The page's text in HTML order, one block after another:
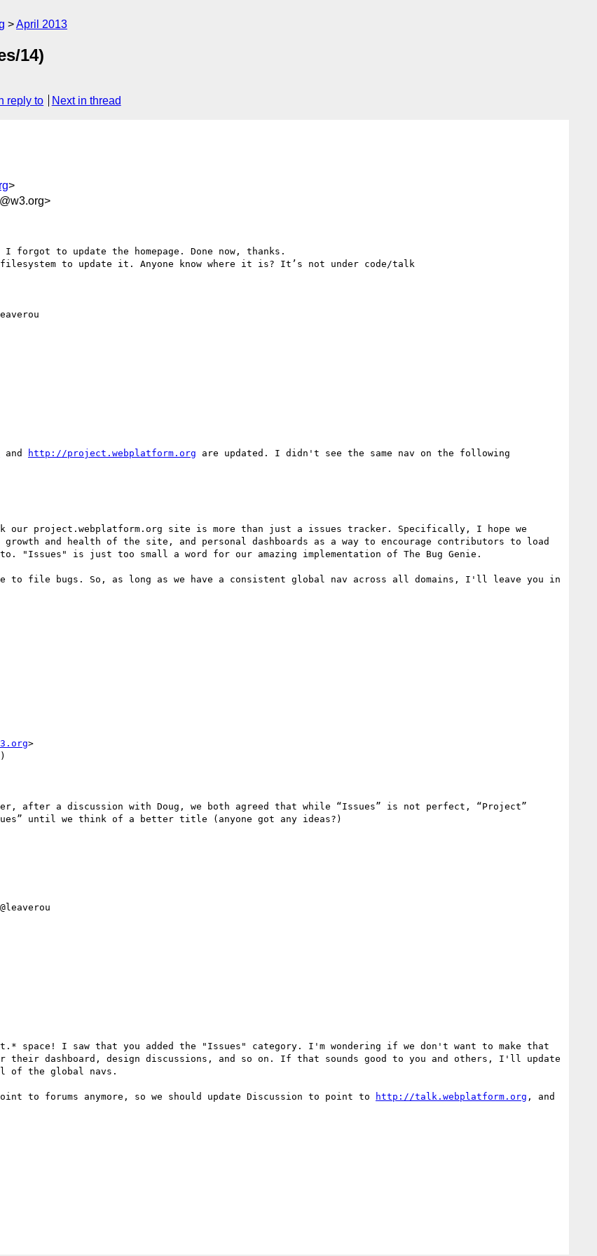
April 2013
14)
reply to Next in thread
>
to update the homepage. Done now, thanks.
to update it. Anyone know where it is? It’s not under code/talk
and http://project.webplatform.org are updated. I didn't see the same nav on the following
project.webplatform.org site is more than just a issues tracker. Specifically, I hope we
and health of the site, and personal dashboards as a way to encourage contributors to load
"Issues" is just too small a word for our amazing implementation of The Bug Genie.
to file bugs. So, as long as we have a consistent global nav across all domains, I'll leave you in
>
after a discussion with Doug, we both agreed that while “Issues” is not perfect, “Project”
until we think of a better title (anyone got any ideas?)
space! I saw that you added the "Issues" category. I'm wondering if we don't want to make that
dashboard, design discussions, and so on. If that sounds good to you and others, I'll update
of the global navs.
to forums anymore, so we should update Discussion to point to
http://talk.webplatform.org , and